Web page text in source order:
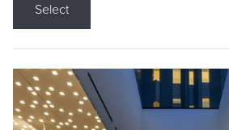
Select